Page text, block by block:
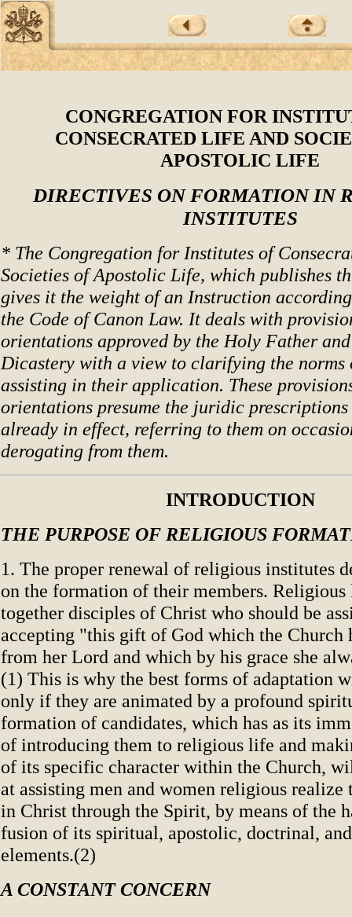
CONGREGATION FOR
CONSECRATED LIFE AND
APOSTOLIC LIFE
DIRECTIVES ON FORMATION IN
INSTITUTES
* The Congregation for Institutes of
Societies of Apostolic Life, which publishes
gives it the weight of an Instruction
the Code of Canon Law. It deals with
orientations approved by the Holy Father
Dicastery with a view to clarifying the norms
assisting in their application. These
orientations presume the juridic
already in effect, referring to them on
derogating from them.
INTRODUCTION
THE PURPOSE OF RELIGIOUS
1. The proper renewal of religious institutes
on the formation of their members.
together disciples of Christ who should be
accepting "this gift of God which the Church
from her Lord and which by his grace she
(1) This is why the best forms of adaptation
only if they are animated by a profound
formation of candidates, which has as its
of introducing them to religious life and
of its specific character within the Church,
at assisting men and women religious
in Christ through the Spirit, by means of the
fusion of its spiritual, apostolic, doctrinal,
elements.(2)
A CONSTANT CONCERN